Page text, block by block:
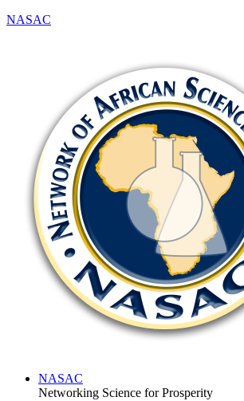
NASAC
NASAC
Networking Science for Prosperity